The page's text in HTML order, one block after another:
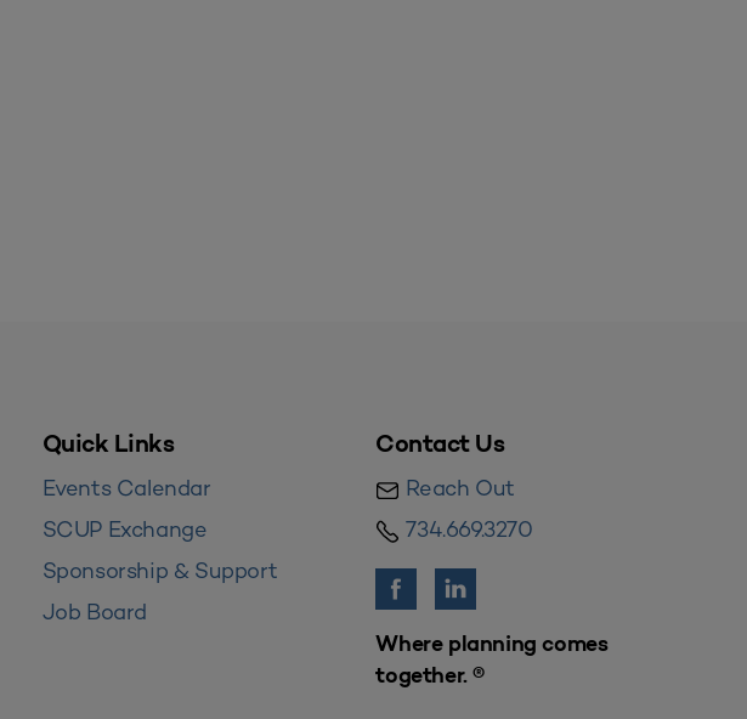
Quick Links
Events Calendar
SCUP Exchange
Sponsorship & Support
Job Board
Contact Us
Reach Out
734.669.3270
Where planning comes
together. ®